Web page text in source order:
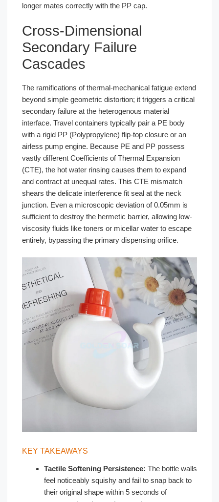
longer mates correctly with the PP cap.
Cross-Dimensional
Secondary Failure
Cascades
The ramifications of thermal-mechanical fatigue extend
beyond simple geometric distortion; it triggers a critical
secondary failure at the heterogenous material
interface. Travel containers typically pair a PE body
with a rigid PP (Polypropylene) flip-top closure or an
airless pump engine. Because PE and PP possess
vastly different Coefficients of Thermal Expansion
(CTE), the hot water rinsing causes them to expand
and contract at unequal rates. This CTE mismatch
shears the delicate interference fit seal at the neck
junction. Even a microscopic deviation of 0.05mm is
sufficient to destroy the hermetic barrier, allowing low-
viscosity fluids like toners or micellar water to escape
entirely, bypassing the primary dispensing orifice.
KEY TAKEAWAYS
Tactile Softening Persistence: The bottle walls
feel noticeably squishy and fail to snap back to
their original shape within 5 seconds of